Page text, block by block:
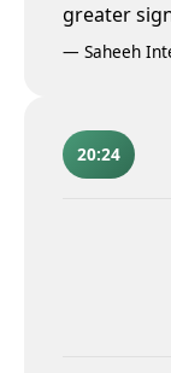
greater
— Saheeh
20:24